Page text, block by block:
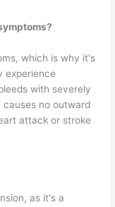
which is why it's
experience
with severely
causes no outward
attack or stroke
as it's a